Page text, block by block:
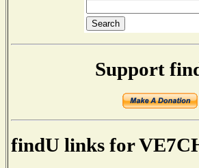
Support
findU links for